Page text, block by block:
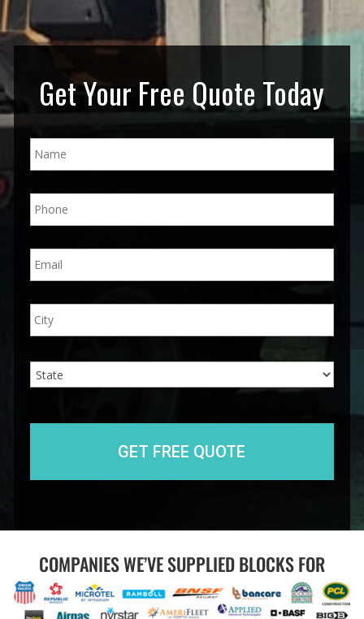
Get Your Free Quote Today
N
a
*
P
h
e
*
E
m
l
*
A
d
e
s
City
State
COMPANIES WE’VE SUPPLIED BLOCKS FOR